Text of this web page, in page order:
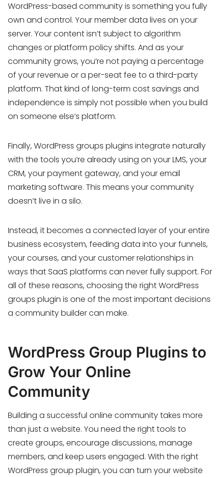
WordPress-based community is something you fully
own and control. Your member data lives on your
server. Your content isn’t subject to algorithm
changes or platform policy shifts. And as your
community grows, you’re not paying a percentage
of your revenue or a per-seat fee to a third-party
platform. That kind of long-term cost savings and
independence is simply not possible when you build
on someone else’s platform.
Finally, WordPress groups plugins integrate naturally
with the tools you’re already using on your LMS, your
CRM, your payment gateway, and your email
marketing software. This means your community
doesn’t live in a silo.
Instead, it becomes a connected layer of your entire
business ecosystem, feeding data into your funnels,
your courses, and your customer relationships in
ways that SaaS platforms can never fully support. For
all of these reasons, choosing the right WordPress
groups plugin is one of the most important decisions
a community builder can make.
WordPress Group Plugins to
Grow Your Online
Community
Building a successful online community takes more
than just a website. You need the right tools to
create groups, encourage discussions, manage
members, and keep users engaged. With the right
WordPress group plugin, you can turn your website